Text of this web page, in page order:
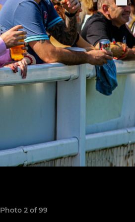
Photo 2 of 99